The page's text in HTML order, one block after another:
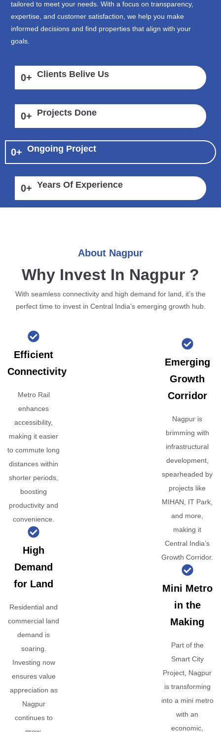
tailored to meet your needs. With a focus on transparency,
expertise, and customer satisfaction, we help you make
informed decisions and find properties that align with your
goals.
0+ Clients Belive Us
0+ Projects Done
0+ Ongoing Project
0+ Years Of Experience
About Nagpur
Why Invest In Nagpur ?
With seamless connectivity and high demand for land, it’s the
perfect time to invest in Central India’s emerging growth hub.
Efficient
Connectivity
Metro Rail
enhances
accessibility,
making it easier
to commute long
distances within
shorter periods,
boosting
productivity and
convenience.
High
Demand
for Land
Residential and
commercial land
demand is
soaring.
Investing now
ensures value
appreciation as
Nagpur
continues to
Emerging
Growth
Corridor
Nagpur is
brimming with
infrastructural
development,
spearheaded by
projects like
MIHAN, IT Park,
and more,
making it
Central India’s
Growth Corridor.
Mini Metro
in the
Making
Part of the
Smart City
Project, Nagpur
is transforming
into a mini metro
with an
economic,